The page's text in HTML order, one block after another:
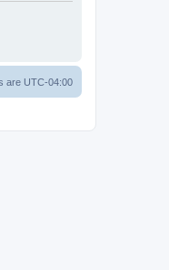
are UTC-04:00